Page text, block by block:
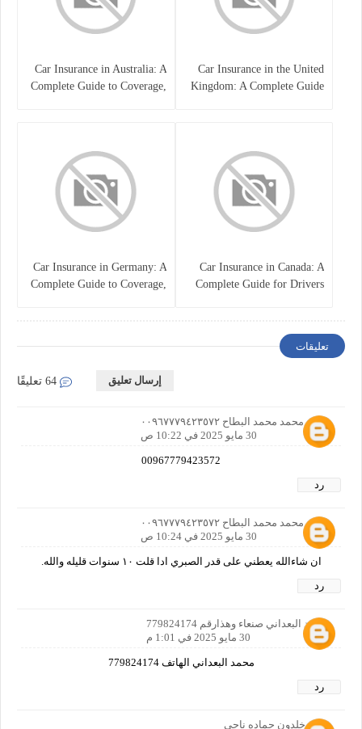
Car Insurance in the United
Kingdom: A Complete Guide
Car Insurance in Australia: A
Complete Guide to Coverage,
Car Insurance in Canada: A
Complete Guide for Drivers
Car Insurance in Germany: A
Complete Guide to Coverage,
تعليقات
إرسال تعليق
احمد محمد محمد البطاح ٠٠٩٦٧٧٧٩٤٢٣٥٧٢
30 مايو 2025 في 10:22 ص
00967779423572
رد
احمد محمد محمد البطاح ٠٠٩٦٧٧٧٩٤٢٣٥٧٢
30 مايو 2025 في 10:24 ص
ان شاءالله يعطني على قدر الصبري ادا قلت ١٠ سنوات قليله والله.
رد
محمد البعداني صنعاء وهذارقم 779824174
30 مايو 2025 في 1:01 م
محمد البعداني الهاتف 779824174
رد
خلدون حماده ناجي